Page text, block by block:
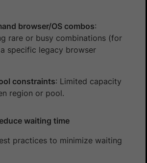
browser/OS combos:
rare or busy combinations (for
specific legacy browser
constraints: Limited capacity
region or pool.
waiting time
practices to minimize waiting